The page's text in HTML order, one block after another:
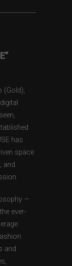
(Gold),
has
space
and
—
ever-
and